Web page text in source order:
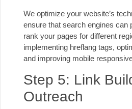
We optimize your website’s
ensure that search engines can
rank your pages for different
implementing hreflang tags,
and improving mobile
Step 5: Link
Outreach